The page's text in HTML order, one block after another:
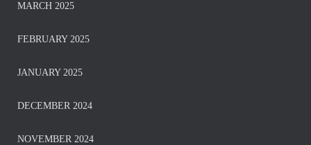
MARCH 2025
FEBRUARY 2025
JANUARY 2025
DECEMBER 2024
NOVEMBER 2024